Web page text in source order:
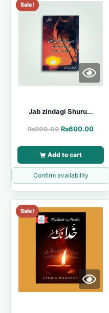
Sale!
Jab zindagi Shuru...
₨900.00 ₨600.00
Add to cart
Confirm availability
Sale!